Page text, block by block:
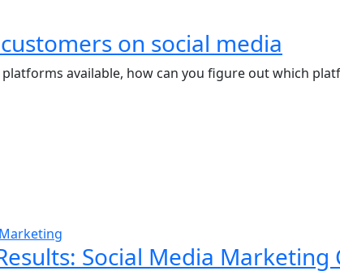
on social media
available, how can you figure out which
Social Media Marketing